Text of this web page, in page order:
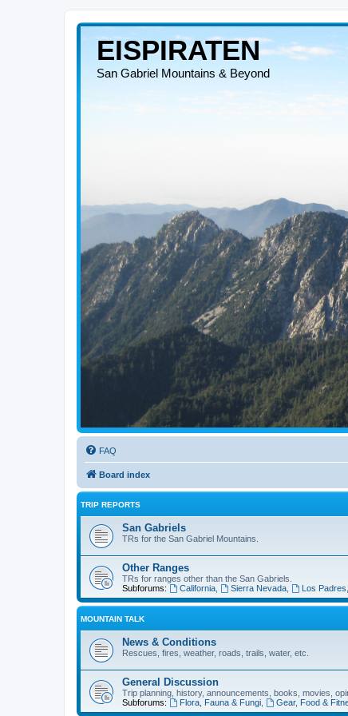
EISPIRATEN
San Gabriel Mountains & Beyond
FAQ
Board index
TRIP REPORTS
San Gabriels
TRs for the San Gabriel Mountains.
Other Ranges
TRs for ranges other than the San Gabriels.
Subforums:
California, Sierra Nevada, Los Padres
MOUNTAIN TALK
News & Conditions
Rescues, fires, weather, roads, trails, water, etc.
General Discussion
Trip planning, history, announcements, books, movies,
Subforums:
Flora, Fauna & Fungi, Gear, Food &